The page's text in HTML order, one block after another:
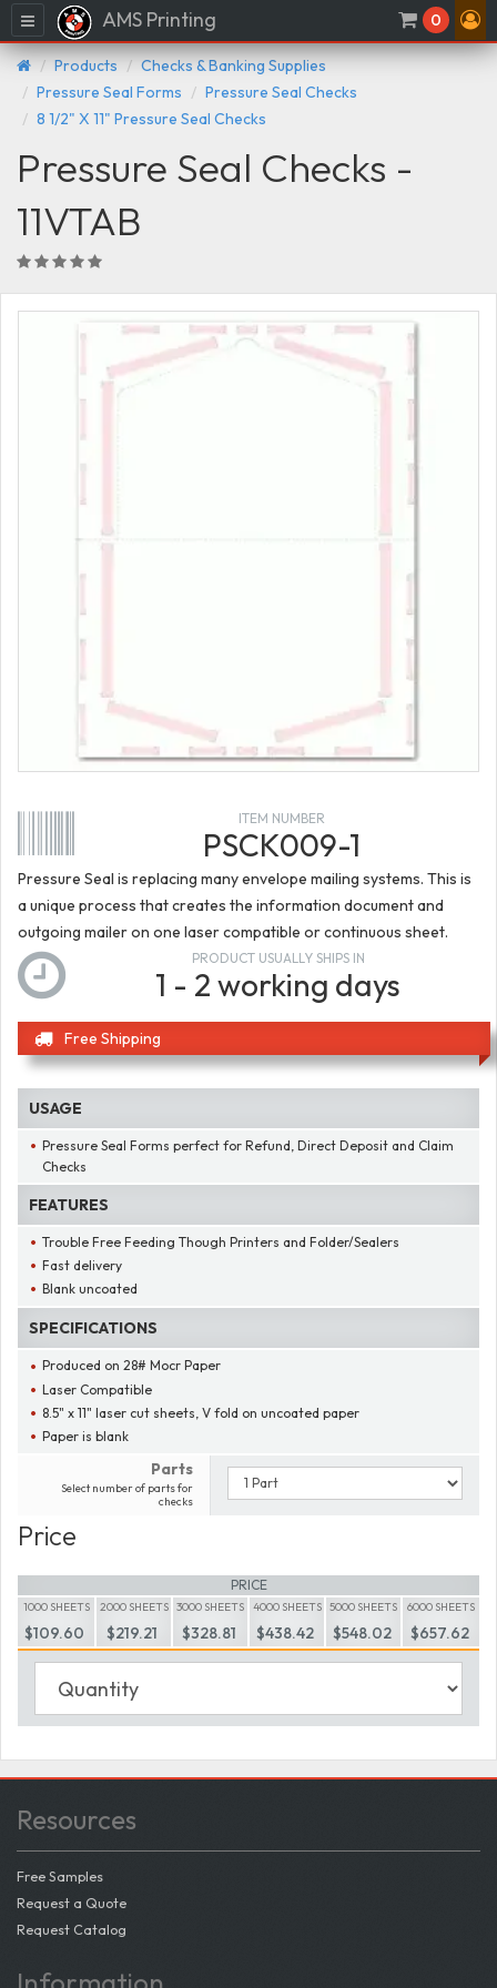
Menu AMS Printing 0
Products
Checks & Banking Supplies
Pressure Seal Forms
Pressure Seal Checks
8 1/2" X 11" Pressure Seal Checks
Pressure Seal Checks -
11VTAB
ITEM NUMBER
PSCK009-1
Pressure Seal is replacing many envelope mailing systems. This is
a unique process that creates the information document and
outgoing mailer on one laser compatible or continuous sheet.
PRODUCT USUALLY SHIPS IN
1 - 2 working days
Free Shipping
USAGE
Pressure Seal Forms perfect for Refund, Direct Deposit and Claim
Checks
FEATURES
Trouble Free Feeding Though Printers and Folder/Sealers
Fast delivery
Blank uncoated
SPECIFICATIONS
Produced on 28# Mocr Paper
Laser Compatible
8.5" x 11" laser cut sheets, V fold on uncoated paper
Paper is blank
Parts
Select number of parts for
checks
Price
PRICE
1000 SHEETS
$109.60
2000 SHEETS
$219.21
3000 SHEETS
$328.81
4000 SHEETS
$438.42
5000 SHEETS
$548.02
6000 SHEETS
$657.62
Resources
Free Samples
Request a Quote
Request Catalog